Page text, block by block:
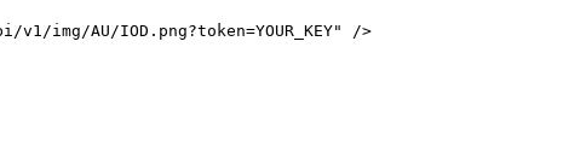
img/AU/IOD.png?token=YOUR_KEY" />